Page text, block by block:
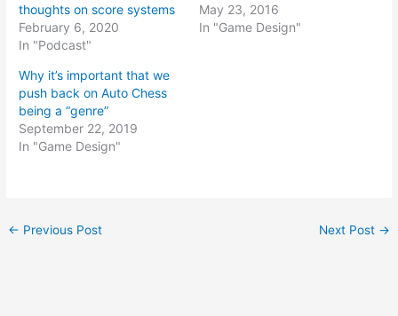
thoughts on score systems
February 6, 2020
In "Podcast"
May 23, 2016
In "Game Design"
Why it’s important that we
push back on Auto Chess
being a “genre”
September 22, 2019
In "Game Design"
Post
← Previous Post Next Post →